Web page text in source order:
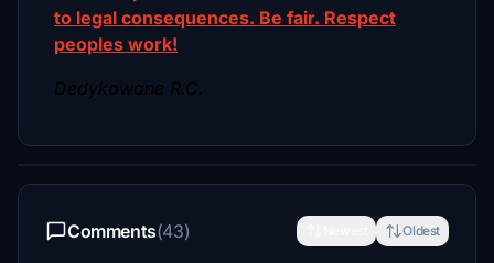
to legal consequences. Be fair. Respect
peoples work!
Dedykowane R.C.
Comments(43) Oldest